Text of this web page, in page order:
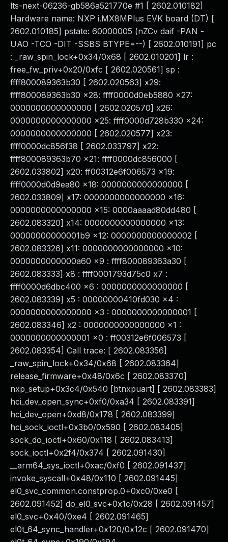
lts-next-06236-gb586a521770e #1 [ 2602.010182]
Hardware name: NXP i.MX8MPlus EVK board (DT) [
2602.010185] pstate: 60000005 (nZCv daif -PAN -
UAO -TCO -DIT -SSBS BTYPE=--) [ 2602.010191] pc
: _raw_spin_lock+0x34/0x68 [ 2602.010201] lr :
free_fw_priv+0x20/0xfc [ 2602.020561] sp :
ffff800089363b30 [ 2602.020563] x29:
ffff800089363b30 x28: ffff0000d0eb5880 x27:
0000000000000000 [ 2602.020570] x26:
0000000000000000 x25: ffff0000d728b330 x24:
0000000000000000 [ 2602.020577] x23:
ffff0000dc856f38 [ 2602.033797] x22:
ffff800089363b70 x21: ffff0000dc856000 [
2602.033802] x20: ff00312e6f006573 x19:
ffff0000d0d9ea80 x18: 0000000000000000 [
2602.033809] x17: 0000000000000000 x16:
0000000000000000 x15: 0000aaaad80dd480 [
2602.083320] x14: 0000000000000000 x13:
00000000000001b9 x12: 0000000000000002 [
2602.083326] x11: 0000000000000000 x10:
0000000000000a60 x9 : ffff800089363a30 [
2602.083333] x8 : ffff0001793d75c0 x7 :
ffff0000d6dbc400 x6 : 0000000000000000 [
2602.083339] x5 : 00000000410fd030 x4 :
0000000000000000 x3 : 0000000000000001 [
2602.083346] x2 : 0000000000000000 x1 :
0000000000000001 x0 : ff00312e6f006573 [
2602.083354] Call trace: [ 2602.083356]
_raw_spin_lock+0x34/0x68 [ 2602.083364]
release_firmware+0x48/0x6c [ 2602.083370]
nxp_setup+0x3c4/0x540 [btnxpuart] [ 2602.083383]
hci_dev_open_sync+0xf0/0xa34 [ 2602.083391]
hci_dev_open+0xd8/0x178 [ 2602.083399]
hci_sock_ioctl+0x3b0/0x590 [ 2602.083405]
sock_do_ioctl+0x60/0x118 [ 2602.083413]
sock_ioctl+0x2f4/0x374 [ 2602.091430]
__arm64_sys_ioctl+0xac/0xf0 [ 2602.091437]
invoke_syscall+0x48/0x110 [ 2602.091445]
el0_svc_common.constprop.0+0xc0/0xe0 [
2602.091452] do_el0_svc+0x1c/0x28 [ 2602.091457]
el0_svc+0x40/0xe4 [ 2602.091465]
el0t_64_sync_handler+0x120/0x12c [ 2602.091470]